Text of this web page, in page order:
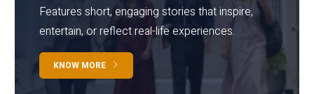
Features short, engaging stories that inspire,
entertain, or reflect real-life experiences.
KNOW MORE